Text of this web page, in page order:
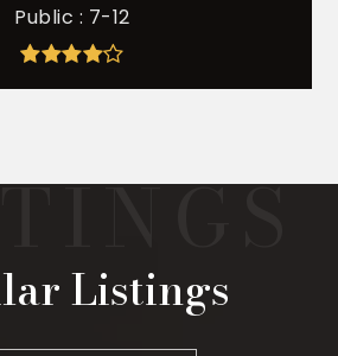
Public
7-12
Listings